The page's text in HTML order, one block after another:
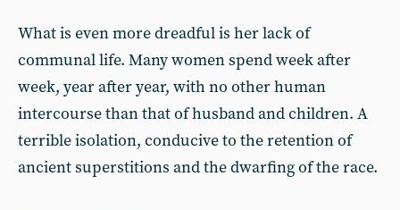
What is even more dreadful is her lack of
communal life. Many women spend week after
week, year after year, with no other human
intercourse than that of husband and children. A
terrible isolation, conducive to the retention of
ancient superstitions and the dwarfing of the race.